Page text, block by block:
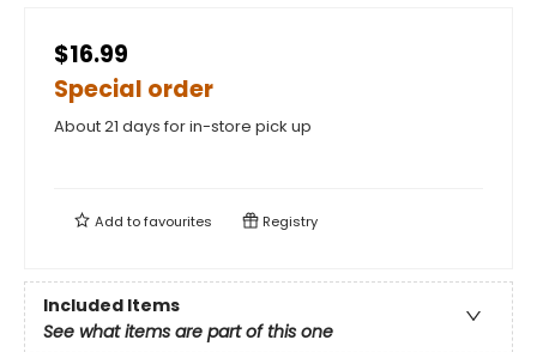
$16.99
Special order
About 21 days for in-store pick up
Add tofavourites Registry
Included Items
See what items are part of this one